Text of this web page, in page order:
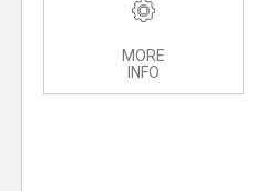
MORE
INFO